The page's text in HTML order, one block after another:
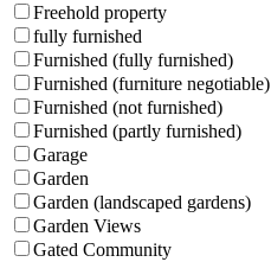
Freehold property
fully furnished
Furnished (fully furnished)
Furnished (furniture negotiable)
Furnished (not furnished)
Furnished (partly furnished)
Garage
Garden
Garden (landscaped gardens)
Garden Views
Gated Community